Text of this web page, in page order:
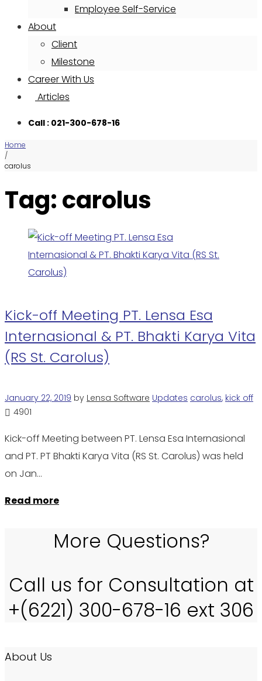
Employee Self-Service
About
Client
Milestone
Career With Us
Articles
Call : 021-300-678-16
Home
/
carolus
Tag: carolus
Kick-off Meeting PT. Lensa Esa
Internasional & PT. Bhakti Karya Vita
(RS St. Carolus)
January 22, 2019 by Lensa Software Updates carolus, kick off
4901
Kick-off Meeting between PT. Lensa Esa Internasional
and PT. PT Bhakti Karya Vita (RS St. Carolus) was held
on Jan…
Read more
More Questions?
Call us for Consultation at
+(6221) 300-678-16 ext 306
About Us